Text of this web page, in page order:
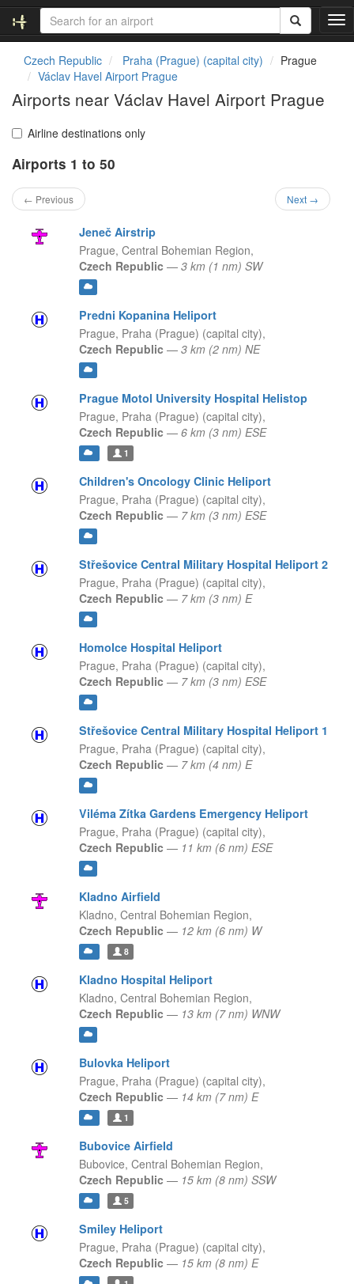
T
o
Czech Republic Praha (Prague) (capital city)
Prague
Václav Havel Airport Prague
Airports near Václav Havel Airport Prague
Airline destinations only
Airports 1 to 50
← Previous Next →
Jeneč Airstrip
Prague, Central Bohemian Region,
Czech Republic — 3 km (1 nm) SW
Predni Kopanina Heliport
Prague, Praha (Prague) (capital city),
Czech Republic — 3 km (2 nm) NE
Prague Motol University Hospital Helistop
Prague, Praha (Prague) (capital city),
Czech Republic — 6 km (3 nm) ESE
1
Children's Oncology Clinic Heliport
Prague, Praha (Prague) (capital city),
Czech Republic — 7 km (3 nm) ESE
Střešovice Central Military Hospital Heliport 2
Prague, Praha (Prague) (capital city),
Czech Republic — 7 km (3 nm) E
Homolce Hospital Heliport
Prague, Praha (Prague) (capital city),
Czech Republic — 7 km (3 nm) ESE
Střešovice Central Military Hospital Heliport 1
Prague, Praha (Prague) (capital city),
Czech Republic — 7 km (4 nm) E
Viléma Zítka Gardens Emergency Heliport
Prague, Praha (Prague) (capital city),
Czech Republic — 11 km (6 nm) ESE
Kladno Airfield
Kladno, Central Bohemian Region,
Czech Republic — 12 km (6 nm) W
8
Kladno Hospital Heliport
Kladno, Central Bohemian Region,
Czech Republic — 13 km (7 nm) WNW
Bulovka Heliport
Prague, Praha (Prague) (capital city),
Czech Republic — 14 km (7 nm) E
1
Bubovice Airfield
Bubovice, Central Bohemian Region,
Czech Republic — 15 km (8 nm) SSW
5
Smiley Heliport
Prague, Praha (Prague) (capital city),
Czech Republic — 15 km (8 nm) E